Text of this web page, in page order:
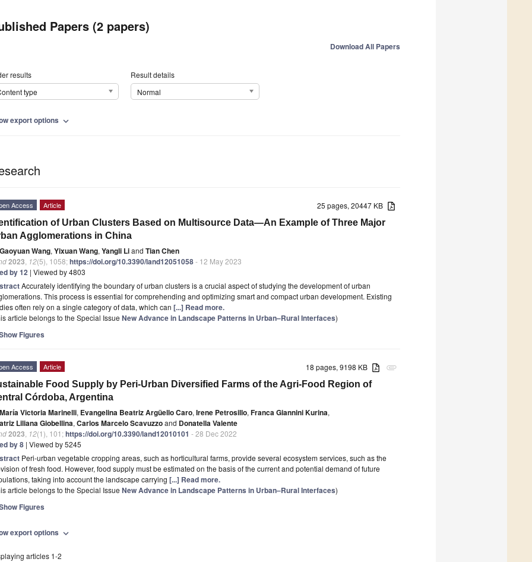
Papers (2 papers)
Download All Papers
results
type
Result details
Normal
export options expand_more
25 pages, 20447 KB
Access Article
of Urban Clusters Based on Multisource Data—An Example of Three Major
Agglomerations in China
Gaoyuan Wang, Yixuan Wang, Yangli Liand Tian Chen
2023 12(5), 1058;https://doi.org/10.3390/land12051058- 12 May 2023
by 12 | Viewed by 4803
Accurately identifying the boundary of urban clusters is a crucial aspect of studying the development of urban
This process is essential for comprehending and optimizing smart and compact urban development. Existing
often rely on a single category of data, which can [...] Read more.
article belongs to the Special Issue New Advance in Landscape Patterns in Urban–Rural Interfaces)
Figures
attachment
18 pages, 9198 KB
Access Article
Food Supply by Peri-Urban Diversified Farms of the Agri-Food Region of
Córdoba, Argentina
María Victoria Marinelli, Evangelina Beatriz Argüello Caro, Irene Petrosillo, Franca Giannini Kurina,
Liliana Giobellina, Carlos Marcelo Scavuzzoand Donatella Valente
2023 12(1), 101;https://doi.org/10.3390/land12010101 - 28 Dec 2022
by 8 | Viewed by 5245
Peri-urban vegetable cropping areas, such as horticultural farms, provide several ecosystem services, such as the
of fresh food. However, food supply must be estimated on the basis of the current and potential demand of future
taking into account the landscape carrying [...] Read more.
article belongs to the Special Issue New Advance in Landscape Patterns in Urban–Rural Interfaces)
Figures
export options expand_more
articles 1-2